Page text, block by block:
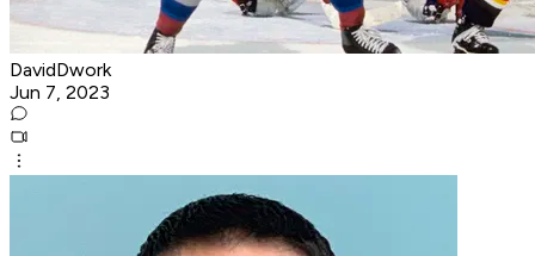
DavidDwork
Jun 7, 2023